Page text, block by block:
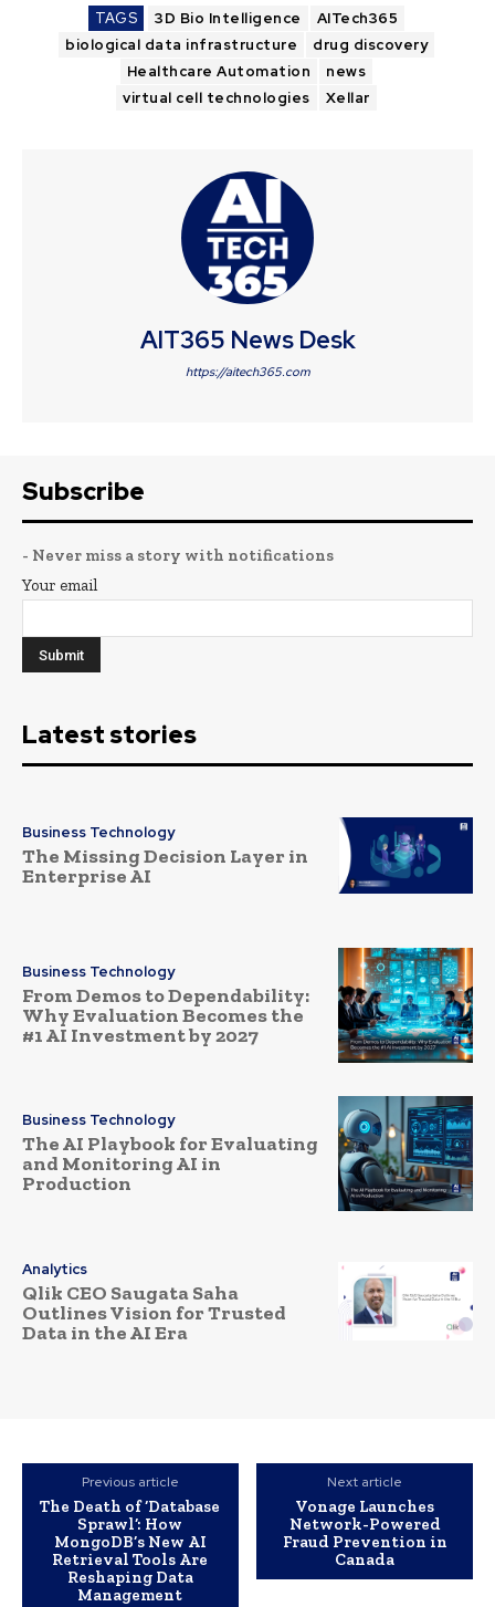
TAGS 3D Bio Intelligence
AITech365
biological data infrastructure
drug discovery
Healthcare Automation
news
virtual cell technologies
Xellar
AIT365 News Desk
https://aitech365.com
Subscribe
- Never miss a story with notifications
Your email
Latest stories
Business Technology
The Missing Decision Layer in
Enterprise AI
Business Technology
From Demos to Dependability:
Why Evaluation Becomes the
#1 AI Investment by 2027
Business Technology
The AI Playbook for Evaluating
and Monitoring AI in
Production
Analytics
Qlik CEO Saugata Saha
Outlines Vision for Trusted
Data in the AI Era
Previous article
The Death of ‘Database
Sprawl’: How
MongoDB’s New AI
Retrieval Tools Are
Reshaping Data
Management
Next article
Vonage Launches
Network-Powered
Fraud Prevention in
Canada